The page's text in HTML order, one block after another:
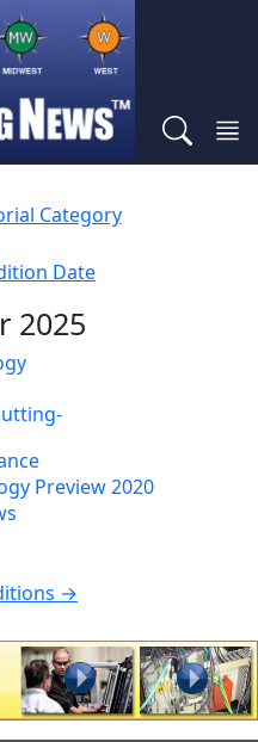
Category
Date
2025
Preview 2020
→